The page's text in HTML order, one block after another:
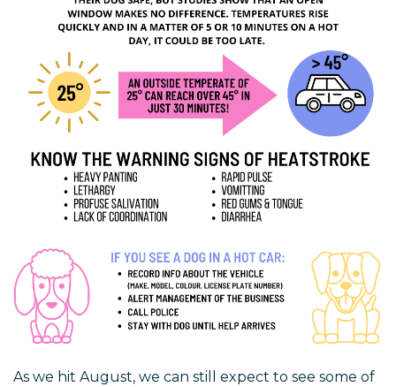
As we hit August, we can still expect to see some of